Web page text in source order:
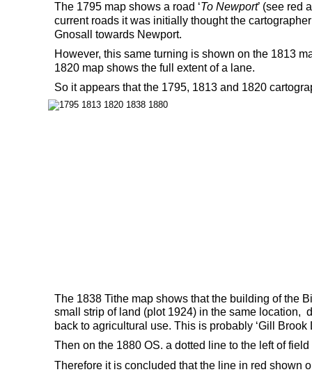
The 1795 map shows a road ‘To Newport’ (see red
current roads it was initially thought the
Gnosall towards Newport.
However, this same turning is shown on the 1813
1820 map shows the full extent of a lane.
So it appears that the 1795, 1813 and 1820
The 1838 Tithe map shows that the building of the
small strip of land (plot 1924) in the same location,
back to agricultural use. This is probably ‘Gill Brook
Then on the 1880 OS. a dotted line to the left of
Therefore it is concluded that the line in red shown